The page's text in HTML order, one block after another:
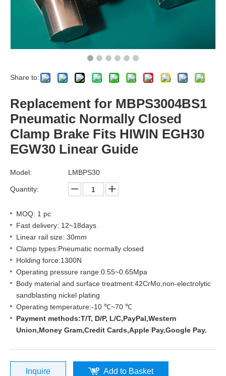
Share to:
Replacement for MBPS3004BS1
Pneumatic Normally Closed
Clamp Brake Fits HIWIN EGH30
EGW30 Linear Guide
Model: LMBPS30
Quantity:
MOQ: 1 pc
Fast delivery: 12~18days
Linear rail size: 30mm
Clamp types:Pneumatic normally closed
Holding force:1300N
Operating pressure range:0.55~0.65Mpa
Body material and surface treatment:42CrMo,non-electrolytic
sandblasting nickel plating
Operating temperature:-10 ℃~70 ℃
Payment methods:T/T, D/P, L/C,PayPal,Western
Union,Money Gram,Credit Cards,Apple Pay,Google Pay.
Inquire Add to Basket